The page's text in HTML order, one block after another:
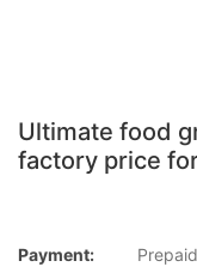
Ultimate food
factory price
Payment:
Prepaid